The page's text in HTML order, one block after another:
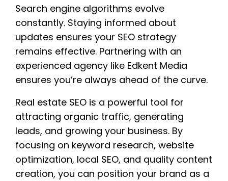
Search engine algorithms evolve
constantly. Staying informed about
updates ensures your SEO strategy
remains effective. Partnering with an
experienced agency like Edkent Media
ensures you’re always ahead of the curve.
Real estate SEO is a powerful tool for
attracting organic traffic, generating
leads, and growing your business. By
focusing on keyword research, website
optimization, local SEO, and quality content
creation, you can position your brand as a